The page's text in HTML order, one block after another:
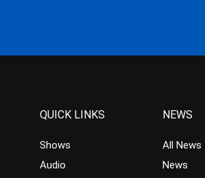
QUICK LINKS
Shows
Audio
NEWS
All News
News